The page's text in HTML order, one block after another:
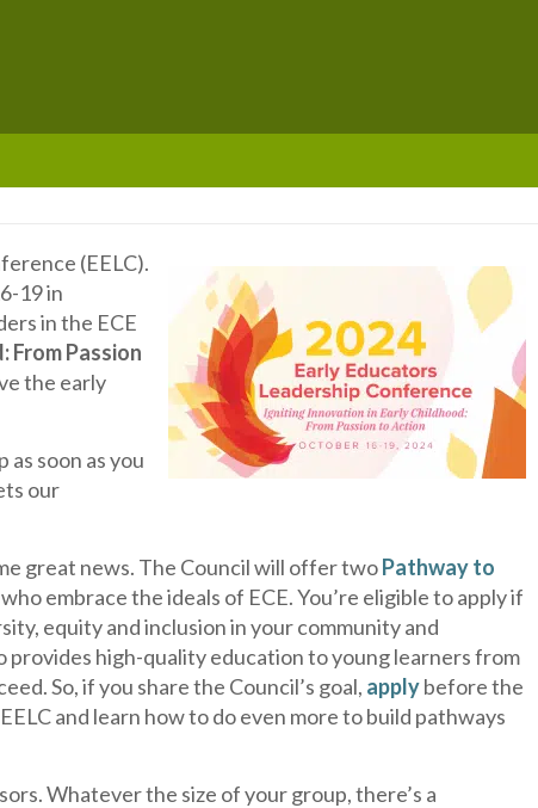
(EELC).
19 in
in the ECE
From Passion
the early
soon as you
our
great news. The Council will offer twoPathway to
embrace the ideals of ECE. You’re eligible to apply if
equity and inclusion in your community and
provides high-quality education to young learners from
So, if you share the Council’s goal, applybefore the
and learn how to do even more to build pathways
Whatever the size of your group, there’s a